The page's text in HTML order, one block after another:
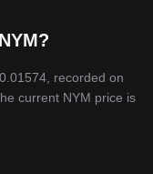
recorded on
current NYM price is